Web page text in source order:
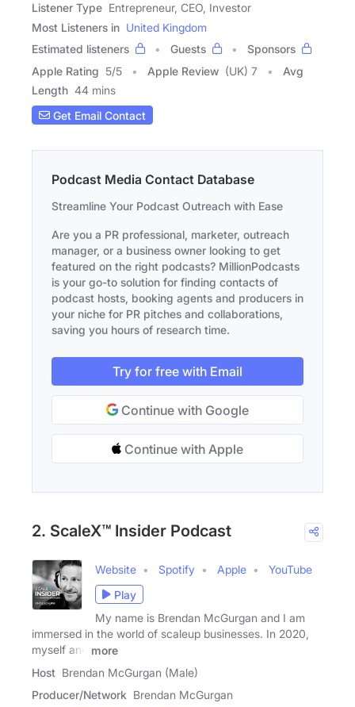
Listener Type Entrepreneur, CEO, Investor
Most Listeners in United Kingdom
Estimated listeners
Guests
Sponsors
Apple Rating 5/5 Apple Review (UK) 7
Avg
Length 44 mins
Get Email Contact
Podcast Media Contact Database
Streamline Your Podcast Outreach with Ease
Are you a PR professional, marketer, outreach
manager, or a business owner looking to get
featured on the right podcasts? MillionPodcasts
is your go-to solution for finding contacts of
podcast hosts, booking agents and producers in
your niche for PR pitches and collaborations,
saving you hours of research time.
Try for free with Email
Continue with Google
Continue with Apple
2. ScaleX™ Insider Podcast
Website Spotify Apple
YouTube
Play
My name is Brendan McGurgan and I am
immersed in the world of scaleup businesses. In 2020,
myself and
more
Host Brendan McGurgan (Male)
Producer/Network Brendan McGurgan